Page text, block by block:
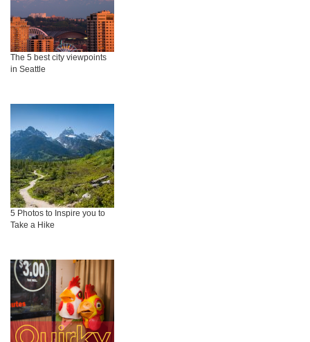
The 5 best city viewpoints
in Seattle
5 Photos to Inspire you to
Take a Hike